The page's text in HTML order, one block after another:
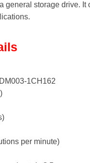
general storage drive.
1CH162
per minute)